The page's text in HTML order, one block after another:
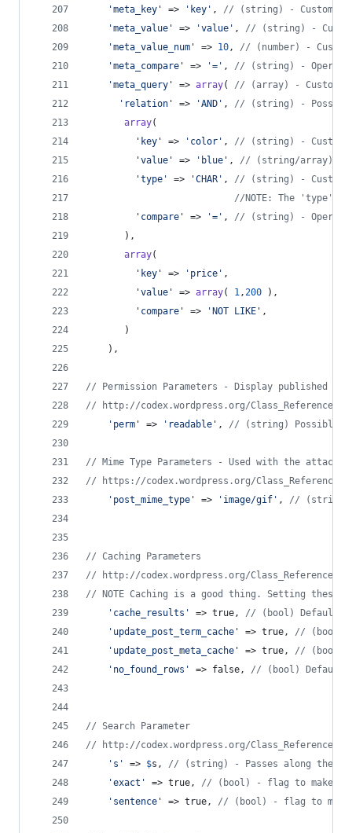
'meta_key ' => ' key ' , // (string) - Custom
'meta_value ' => 'value ' , // (string) -
'meta_value_num ' => 10, // (number) -
'meta_compare ' => '= ' , // (string) - Operator
'meta_query ' => array( // (array) - Custom
' relation ' => 'AND ' , // (string) - Possible
array(
' key ' => ' color ' , // (string) - Custom
'value ' => ' blue ' , // (string/array) -
'type ' => 'CHAR ' , // (string) - Custom
//NOTE: The 'type'
' compare ' => '= ' , // (string) -
       ),
array(
' key ' => ' price ' ,
'value ' => array( 1,200 ),
' compare ' => ' NOT LIKE ' ,
       )
    ),
// Permission Parameters - Display published
// http://codex.wordpress.org/Class_Reference/
' perm ' => ' readable ' , // (string) Possible
// Mime Type Parameters - Used with the
// https://codex.wordpress.org/Class_Reference/
' post_mime_type ' => ' image/gif ' , // (string/
// Caching Parameters
// http://codex.wordpress.org/Class_Reference/
// NOTE Caching is a good thing. Setting
' cache_results ' => true, // (bool) Default
' update_post_term_cache ' => true, // (bool)
' update_post_meta_cache ' => true, // (bool)
' no_found_rows ' => false, // (bool) Default is
// Search Parameter
// http://codex.wordpress.org/Class_Reference/
' s ' => $s , // (string) - Passes along the
'exact ' => true, // (bool) - flag to make it
' sentence ' => true, // (bool) - flag to make